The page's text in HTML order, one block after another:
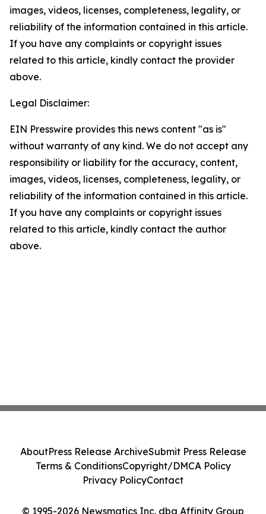
images, videos, licenses, completeness, legality, or
reliability of the information contained in this article.
If you have any complaints or copyright issues
related to this article, kindly contact the provider
above.
Legal Disclaimer:
EIN Presswire provides this news content "as is"
without warranty of any kind. We do not accept any
responsibility or liability for the accuracy, content,
images, videos, licenses, completeness, legality, or
reliability of the information contained in this article.
If you have any complaints or copyright issues
related to this article, kindly contact the author
above.
© 1995-2026 Newsmatics Inc. dba Affinity Group
AboutPress Release ArchiveSubmit Press Release
Terms & ConditionsCopyright/DMCA Policy
Privacy PolicyContact